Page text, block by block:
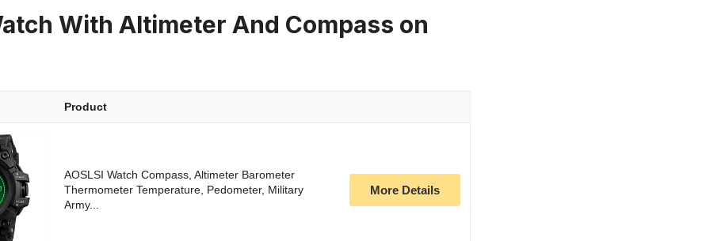
With Altimeter And Compass on
Product
AOSLSI Watch Compass, Altimeter Barometer
Thermometer Temperature, Pedometer, Military
Army...
More Details